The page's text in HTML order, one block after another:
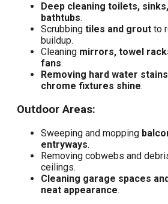
Deep cleaning toilets,
bathtubs.
Scrubbing tiles and grout to
buildup.
Cleaning mirrors, towel
fans.
Removing hard water
chrome fixtures shine.
Outdoor Areas:
Sweeping and mopping
entryways.
Removing cobwebs and
ceilings.
Cleaning garage spaces
neat appearance.